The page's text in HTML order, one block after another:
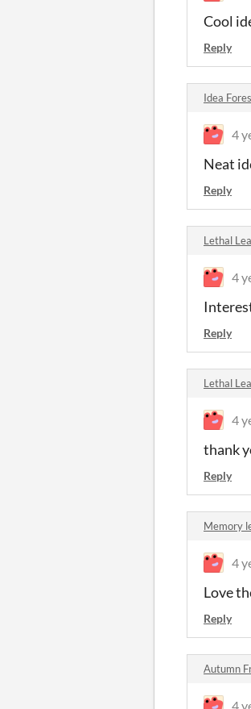
Cool
Reply
Idea
4
Neat
Reply
Lethal
4
Reply
Lethal
4
thank
Reply
Memory
4
Love
Reply
Autumn
4